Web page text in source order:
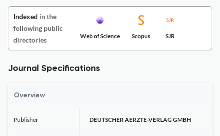
Indexed in the
following public
directories
Web of Science Scopus SJR
Journal Specifications
Overview
Publisher DEUTSCHER AERZTE-VERLAG GMBH